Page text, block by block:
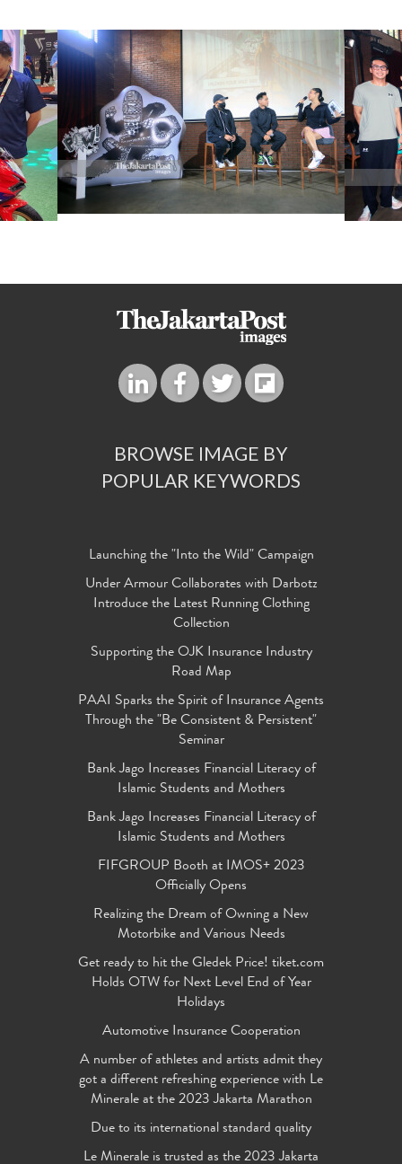
BROWSE IMAGE BY
POPULAR KEYWORDS
Launching the "Into the Wild" Campaign
Under Armour Collaborates with Darbotz
Introduce the Latest Running Clothing
Collection
Supporting the OJK Insurance Industry
Road Map
PAAI Sparks the Spirit of Insurance Agents
Through the "Be Consistent & Persistent"
Seminar
Bank Jago Increases Financial Literacy of
Islamic Students and Mothers
Bank Jago Increases Financial Literacy of
Islamic Students and Mothers
FIFGROUP Booth at IMOS+ 2023
Officially Opens
Realizing the Dream of Owning a New
Motorbike and Various Needs
Get ready to hit the Gledek Price! tiket.com
Holds OTW for Next Level End of Year
Holidays
Automotive Insurance Cooperation
A number of athletes and artists admit they
got a different refreshing experience with Le
Minerale at the 2023 Jakarta Marathon
Due to its international standard quality
Le Minerale is trusted as the 2023 Jakarta